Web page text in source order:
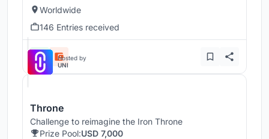
Worldwide
146 Entries received
Hosted by
UNI
Throne
Challenge to reimagine the Iron Throne
Prize Pool:USD 7,000